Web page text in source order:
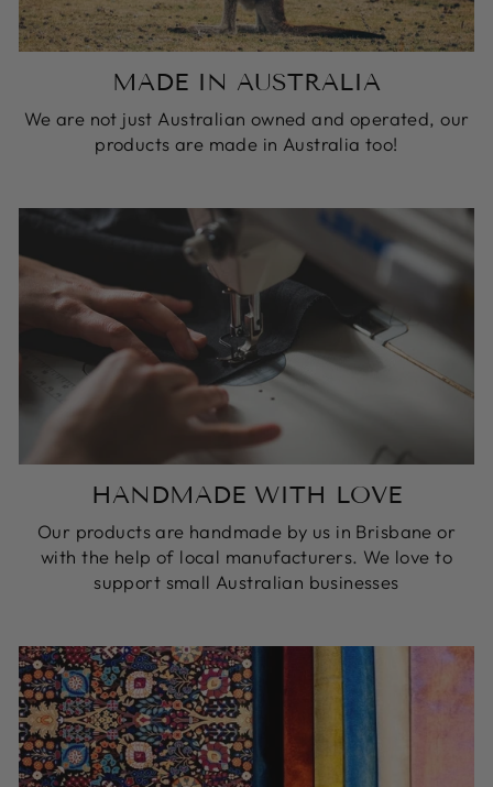
MADE IN AUSTRALIA
We are not just Australian owned and operated, our
products are made in Australia too!
HANDMADE WITH LOVE
Our products are handmade by us in Brisbane or
with the help of local manufacturers. We love to
support small Australian businesses